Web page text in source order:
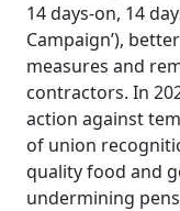
14 days-on, 14
Campaign’),
measures and
contractors. In
action against
of union
quality food and
undermining